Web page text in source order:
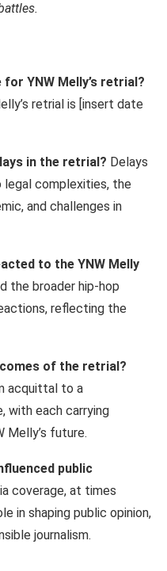
YNW Melly’s retrial?
retrial is [insert date
in the retrial? Delays
complexities, the
and challenges in
to the YNW Melly
the broader hip-hop
reflecting the
of the retrial?
acquittal to a
with each carrying
Melly’s future.
public
coverage, at times
in shaping public opinion,
journalism.